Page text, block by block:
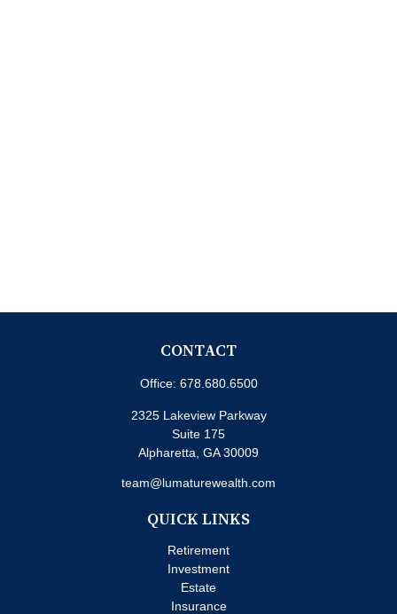
CONTACT
Office: 678.680.6500
2325 Lakeview Parkway
Suite 175
Alpharetta, GA 30009
team@lumaturewealth.com
QUICK LINKS
Retirement
Investment
Estate
Insurance